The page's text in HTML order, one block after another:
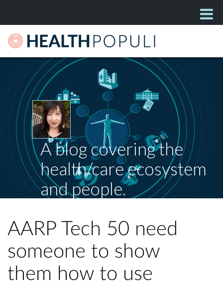
A blog covering the
health/care ecosystem
and people.
AARP Tech 50 need
someone to show
them how to use